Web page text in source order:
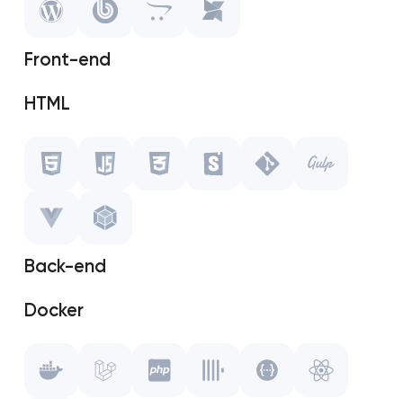
Front-end
HTML
Javascript
Storybook
Git
Gulp.js
Vue.js
Back-end
Docker